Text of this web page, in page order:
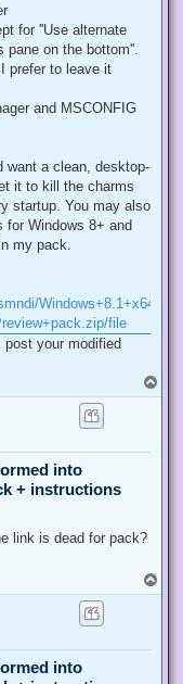
for ''Use alternate
on the bottom''.
prefer to leave it
and MSCONFIG
want a clean, desktop-
it to kill the charms
startup. You may also
for Windows 8+ and
my pack.
Windows+8.1+x64+
file
post your modified
o
into
+ instructions
link is dead for pack?
o
into